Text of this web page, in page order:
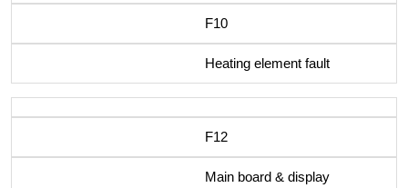
F10
Heating element fault
F12
Main board & display